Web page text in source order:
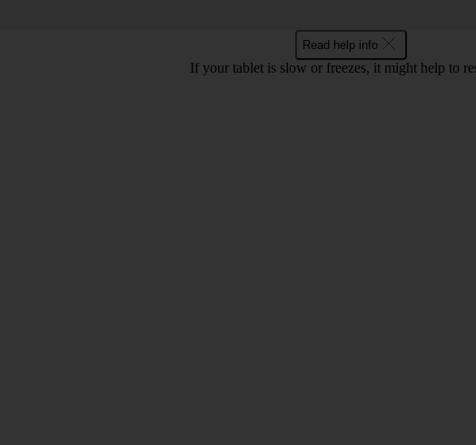
Read help info
If your tablet is slow or freezes, it might help to